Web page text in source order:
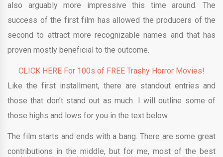
also arguably more impressive this time around. The
success of the first film has allowed the producers of the
second to attract more recognizable names and that has
proven mostly beneficial to the outcome.
CLICK HERE For 100s of FREE Trashy Horror Movies!
Like the first installment, there are standout entries and
those that don’t stand out as much. I will outline some of
those highs and lows for you in the text below.
The film starts and ends with a bang. There are some great
contributions in the middle, but for me, most of the best